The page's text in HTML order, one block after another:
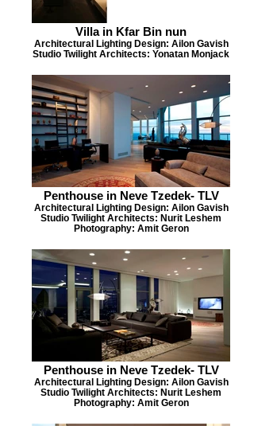
Villa in Kfar Bin nun
Architectural Lighting Design: Ailon Gavish
Studio Twilight Architects: Yonatan Monjack
Penthouse in Neve Tzedek- TLV
Architectural Lighting Design: Ailon Gavish
Studio Twilight Architects: Nurit Leshem
Photography: Amit Geron
Penthouse in Neve Tzedek- TLV
Architectural Lighting Design: Ailon Gavish
Studio Twilight Architects: Nurit Leshem
Photography: Amit Geron